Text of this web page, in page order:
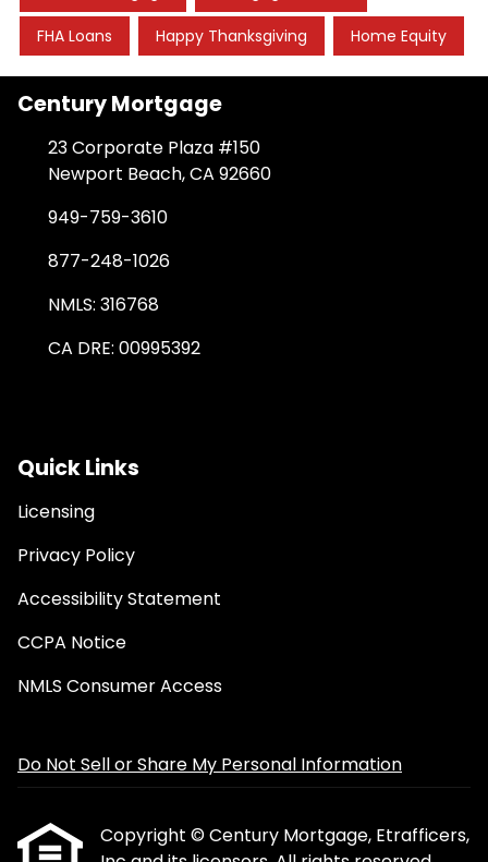
FHA Loans Happy Thanksgiving Home Equity
Century Mortgage
23 Corporate Plaza #150
Newport Beach, CA 92660
949-759-3610
877-248-1026
NMLS: 316768
CA DRE: 00995392
Quick Links
Licensing
Privacy Policy
Accessibility Statement
CCPA Notice
NMLS Consumer Access
Do Not Sell or Share My Personal Information
Copyright © Century Mortgage, Etrafficers,